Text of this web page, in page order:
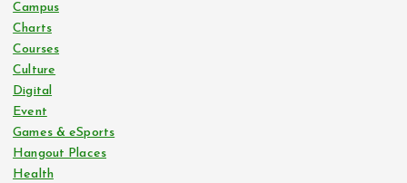
Campus
Charts
Courses
Culture
Digital
Event
Games & eSports
Hangout Places
Health